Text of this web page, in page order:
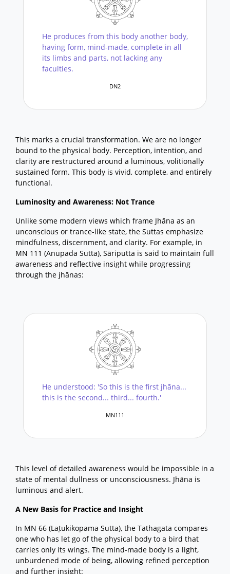
He produces from this body another body,
having form, mind-made, complete in all
its limbs and parts, not lacking any
faculties.
DN2
This marks a crucial transformation. We are no longer
bound to the physical body. Perception, intention, and
clarity are restructured around a luminous, volitionally
sustained form. This body is vivid, complete, and entirely
functional.
Luminosity and Awareness: Not Trance
Unlike some modern views which frame Jhāna as an
unconscious or trance-like state, the Suttas emphasize
mindfulness, discernment, and clarity. For example, in
MN 111 (Anupada Sutta), Sāriputta is said to maintain full
awareness and reflective insight while progressing
through the jhānas:
He understood: 'So this is the first jhāna...
this is the second... third... fourth.'
MN111
This level of detailed awareness would be impossible in a
state of mental dullness or unconsciousness. Jhāna is
luminous and alert.
A New Basis for Practice and Insight
In MN 66 (Laṭukikopama Sutta), the Tathagata compares
one who has let go of the physical body to a bird that
carries only its wings. The mind-made body is a light,
unburdened mode of being, allowing refined perception
and further insight: